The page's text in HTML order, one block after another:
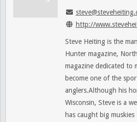
http://
Steve Heiting is the
Hunter magazine,
magazine dedicated to
become one of the
anglers.Although his
Wisconsin, Steve is a
has caught big